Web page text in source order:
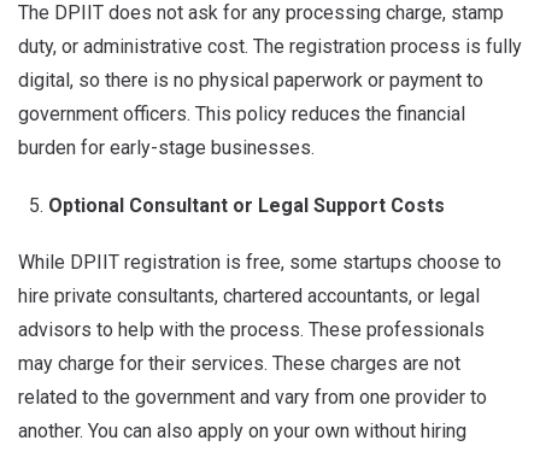
The DPIIT does not ask for any processing charge, stamp
duty, or administrative cost. The registration process is fully
digital, so there is no physical paperwork or payment to
government officers. This policy reduces the financial
burden for early-stage businesses.
Optional Consultant or Legal Support Costs
While DPIIT registration is free, some startups choose to
hire private consultants, chartered accountants, or legal
advisors to help with the process. These professionals
may charge for their services. These charges are not
related to the government and vary from one provider to
another. You can also apply on your own without hiring